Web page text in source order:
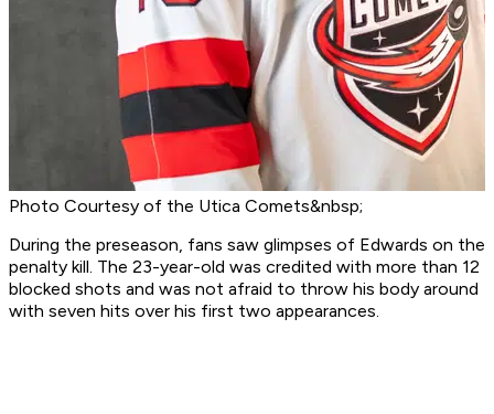
Photo Courtesy of the Utica Comets&nbsp;
During the preseason, fans saw glimpses of Edwards on the
penalty kill. The 23-year-old was credited with more than 12
blocked shots and was not afraid to throw his body around
with seven hits over his first two appearances.